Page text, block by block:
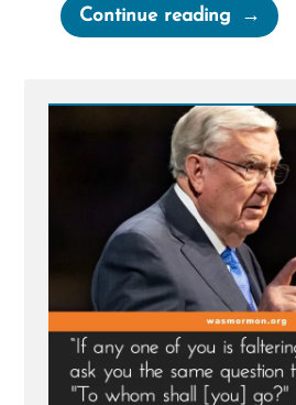
Continue reading“The
Wives
Snow
–
Prophet
5”